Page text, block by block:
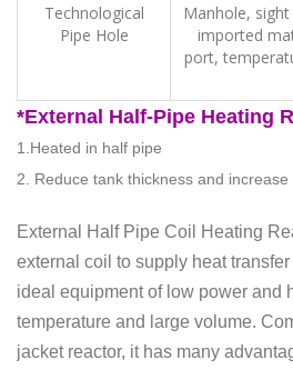
Technological
Pipe Hole
Manhole,
imported
port,
*External Half-Pipe Heating
1.Heated in half pipe
2. Reduce tank thickness and
External Half Pipe Coil Heating
external coil to supply heat
ideal equipment of low power and
temperature and large volume.
jacket reactor, it has many